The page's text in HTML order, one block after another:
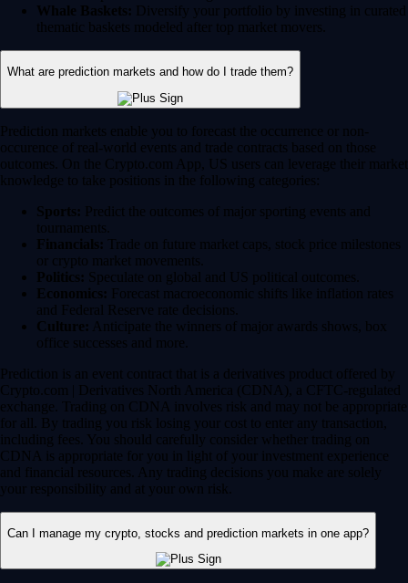
Whale Baskets: Diversify your portfolio by investing in curated
thematic baskets modeled after top market movers.
What are prediction markets and how do I trade them?
Prediction markets enable you to forecast the occurrence or non-
occurence of real-world events and trade contracts based on those
outcomes. On the Crypto.com App, US users can leverage their market
knowledge to take positions in the following categories:
Sports: Predict the outcomes of major sporting events and
tournaments.
Financials: Trade on future market caps, stock price milestones
or crypto market movements.
Politics: Speculate on global and US political outcomes.
Economics: Forecast macroeconomic shifts like inflation rates
and Federal Reserve rate decisions.
Culture: Anticipate the winners of major awards shows, box
office successes and more.
Prediction is an event contract that is a derivatives product offered by
Crypto.com | Derivatives North America (CDNA), a CFTC-regulated
exchange. Trading on CDNA involves risk and may not be appropriate
for all. By trading you risk losing your cost to enter any transaction,
including fees. You should carefully consider whether trading on
CDNA is appropriate for you in light of your investment experience
and financial resources. Any trading decisions you make are solely
your responsibility and at your own risk.
Can I manage my crypto, stocks and prediction markets in one app?